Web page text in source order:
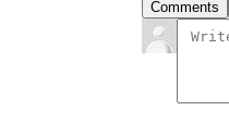
Comments